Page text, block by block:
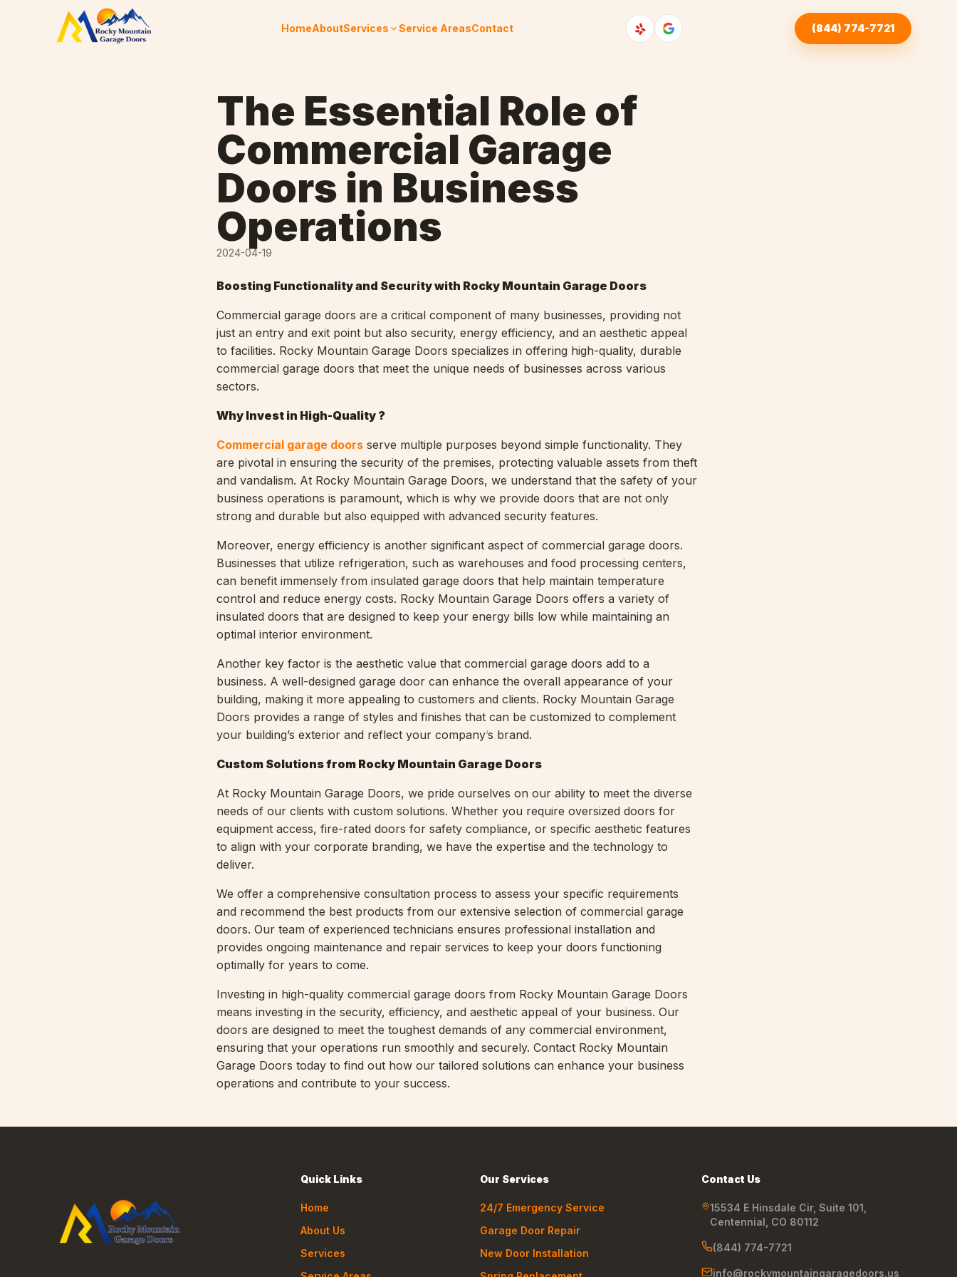
Skip to content
HomeAboutServices Service AreasContact (844) 774-7721
The Essential Role of
Commercial Garage
Doors in Business
Operations
2024-04-19
Boosting Functionality and Security with Rocky Mountain Garage Doors
Commercial garage doors are a critical component of many businesses, providing not
just an entry and exit point but also security, energy efficiency, and an aesthetic appeal
to facilities. Rocky Mountain Garage Doors specializes in offering high-quality, durable
commercial garage doors that meet the unique needs of businesses across various
sectors.
Why Invest in High-Quality ?
Commercial garage doors serve multiple purposes beyond simple functionality. They
are pivotal in ensuring the security of the premises, protecting valuable assets from theft
and vandalism. At Rocky Mountain Garage Doors, we understand that the safety of your
business operations is paramount, which is why we provide doors that are not only
strong and durable but also equipped with advanced security features.
Moreover, energy efficiency is another significant aspect of commercial garage doors.
Businesses that utilize refrigeration, such as warehouses and food processing centers,
can benefit immensely from insulated garage doors that help maintain temperature
control and reduce energy costs. Rocky Mountain Garage Doors offers a variety of
insulated doors that are designed to keep your energy bills low while maintaining an
optimal interior environment.
Another key factor is the aesthetic value that commercial garage doors add to a
business. A well-designed garage door can enhance the overall appearance of your
building, making it more appealing to customers and clients. Rocky Mountain Garage
Doors provides a range of styles and finishes that can be customized to complement
your building’s exterior and reflect your company’s brand.
Custom Solutions from Rocky Mountain Garage Doors
At Rocky Mountain Garage Doors, we pride ourselves on our ability to meet the diverse
needs of our clients with custom solutions. Whether you require oversized doors for
equipment access, fire-rated doors for safety compliance, or specific aesthetic features
to align with your corporate branding, we have the expertise and the technology to
deliver.
We offer a comprehensive consultation process to assess your specific requirements
and recommend the best products from our extensive selection of commercial garage
doors. Our team of experienced technicians ensures professional installation and
provides ongoing maintenance and repair services to keep your doors functioning
optimally for years to come.
Investing in high-quality commercial garage doors from Rocky Mountain Garage Doors
means investing in the security, efficiency, and aesthetic appeal of your business. Our
doors are designed to meet the toughest demands of any commercial environment,
ensuring that your operations run smoothly and securely. Contact Rocky Mountain
Garage Doors today to find out how our tailored solutions can enhance your business
operations and contribute to your success.
Quick Links
Home
About Us
Services
Our Services
24/7 Emergency Service
Garage Door Repair
New Door Installation
Contact Us
15534 E Hinsdale Cir, Suite 101,
Centennial, CO 80112
(844) 774-7721
info@rockymountaingaragedoors.us